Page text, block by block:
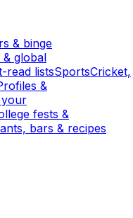
& binge
global
read listsSportsCricket,
&
your
fests &
bars & recipes